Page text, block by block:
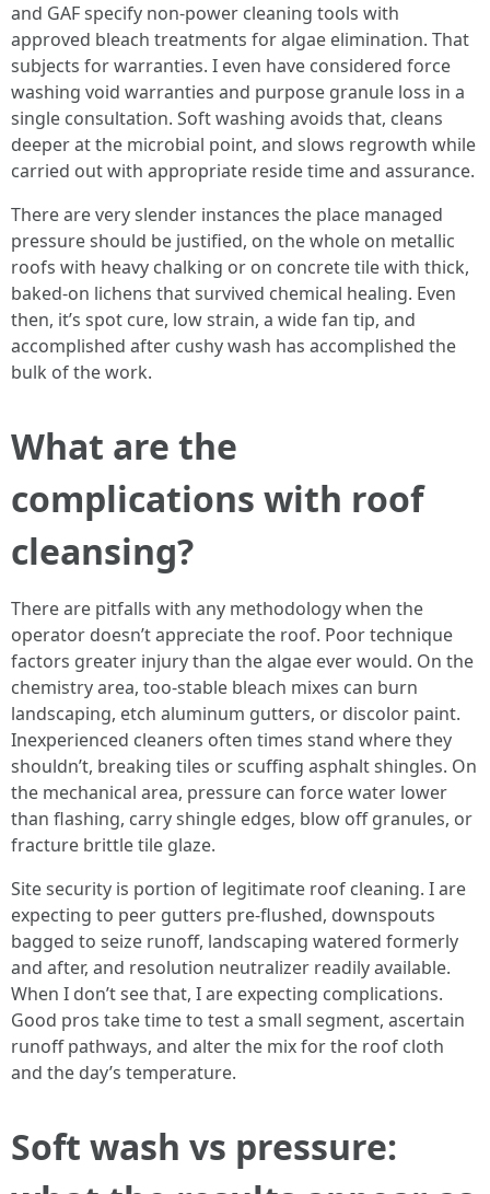
and GAF specify non-power cleaning tools with
approved bleach treatments for algae elimination. That
subjects for warranties. I even have considered force
washing void warranties and purpose granule loss in a
single consultation. Soft washing avoids that, cleans
deeper at the microbial point, and slows regrowth while
carried out with appropriate reside time and assurance.
There are very slender instances the place managed
pressure should be justified, on the whole on metallic
roofs with heavy chalking or on concrete tile with thick,
baked-on lichens that survived chemical healing. Even
then, it’s spot cure, low strain, a wide fan tip, and
accomplished after cushy wash has accomplished the
bulk of the work.
What are the
complications with roof
cleansing?
There are pitfalls with any methodology when the
operator doesn’t appreciate the roof. Poor technique
factors greater injury than the algae ever would. On the
chemistry area, too-stable bleach mixes can burn
landscaping, etch aluminum gutters, or discolor paint.
Inexperienced cleaners often times stand where they
shouldn’t, breaking tiles or scuffing asphalt shingles. On
the mechanical area, pressure can force water lower
than flashing, carry shingle edges, blow off granules, or
fracture brittle tile glaze.
Site security is portion of legitimate roof cleaning. I are
expecting to peer gutters pre-flushed, downspouts
bagged to seize runoff, landscaping watered formerly
and after, and resolution neutralizer readily available.
When I don’t see that, I are expecting complications.
Good pros take time to test a small segment, ascertain
runoff pathways, and alter the mix for the roof cloth
and the day’s temperature.
Soft wash vs pressure: